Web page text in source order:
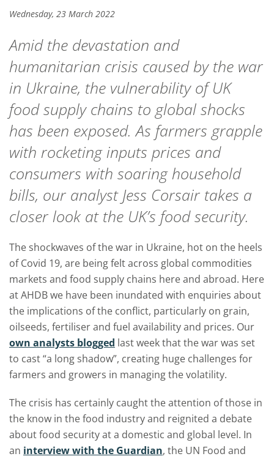
Wednesday, 23 March 2022
Amid the devastation and
humanitarian crisis caused by the war
in Ukraine, the vulnerability of UK
food supply chains to global shocks
has been exposed. As farmers grapple
with rocketing inputs prices and
consumers with soaring household
bills, our analyst Jess Corsair takes a
closer look at the UK’s food security.
The shockwaves of the war in Ukraine, hot on the heels
of Covid 19, are being felt across global commodities
markets and food supply chains here and abroad. Here
at AHDB we have been inundated with enquiries about
the implications of the conflict, particularly on grain,
oilseeds, fertiliser and fuel availability and prices. Our
own analysts blogged last week that the war was set
to cast “a long shadow”, creating huge challenges for
farmers and growers in managing the volatility.
The crisis has certainly caught the attention of those in
the know in the food industry and reignited a debate
about food security at a domestic and global level. In
an interview with the Guardian, the UN Food and